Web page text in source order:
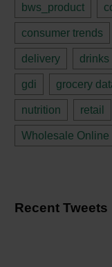
bws_product
consumer trends
delivery drinks
gdi grocery
nutrition retail
Wholesale Online
Recent Tweets